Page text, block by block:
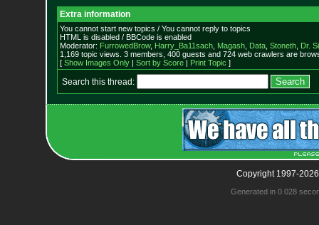
Extra information
You cannot start new topics / You cannot reply to topics
HTML is disabled / BBCode is enabled
Moderator: FurrowedBrow, Harry_Ba11sach, Magash, Data, Stoneth, Dr.
1,169 topic views. 3 members, 400 guests and 724 web crawlers are
[ Show Images Only| Sort by Score| Print Topic ]
Search this thread:
Copyright 1997-
Generated in 0.028